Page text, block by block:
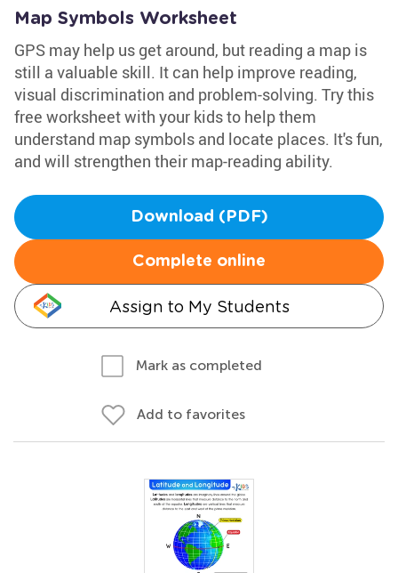
Map Symbols Worksheet
GPS may help us get around, but reading a map is
still a valuable skill. It can help improve reading,
visual discrimination and problem-solving. Try this
free worksheet with your kids to help them
understand map symbols and locate places. It's fun,
and will strengthen their map-reading ability.
Download (PDF)
Complete online
Assign to My Students
Mark as completed
Add to favorites